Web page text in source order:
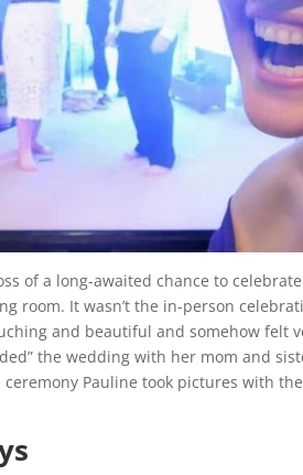
of a long-awaited chance to celebrate
room. It wasn’t the in-person
and beautiful and somehow felt
the wedding with her mom and
Pauline took pictures with